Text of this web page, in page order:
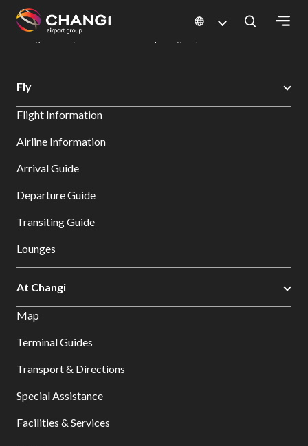
All
Sites:
Select:
Changi Airport
Dine & Shop at Changi Airport's Terminals & Jewel
Fly
Flight Information
Airline Information
Arrival Guide
Departure Guide
Transiting Guide
Lounges
At Changi
Map
Terminal Guides
Transport & Directions
Special Assistance
Facilities & Services